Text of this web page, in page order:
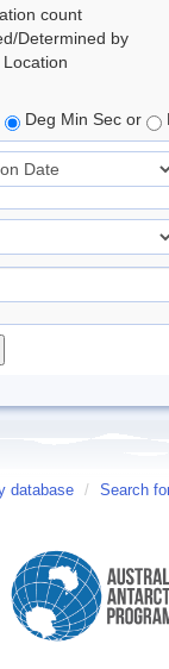
count
Determined by
Deg Min Sec or
database / Search